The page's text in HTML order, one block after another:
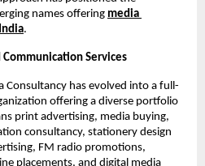
names offering media
.
Services
Consultancy has evolved into a full-
offering a diverse portfolio
print advertising, media buying,
consultancy, stationery design
FM radio promotions,
placements, and digital media